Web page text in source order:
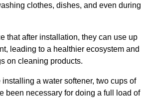
clothes, dishes, and even during
that after installation, they can use up
leading to a healthier ecosystem and
on cleaning products.
installing a water softener, two cups of
been necessary for doing a full load of